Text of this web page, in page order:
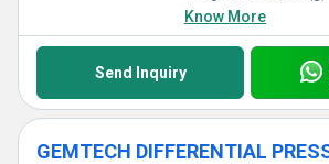
Know More
Send Inquiry